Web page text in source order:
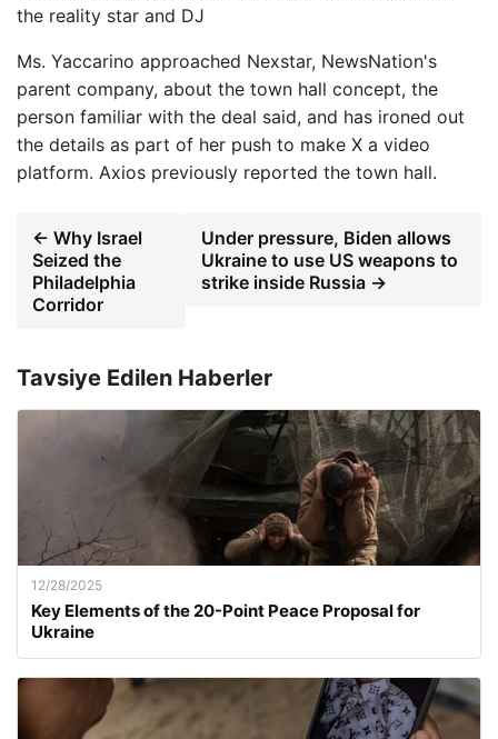
the reality star and DJ
Ms. Yaccarino approached Nexstar, NewsNation's
parent company, about the town hall concept, the
person familiar with the deal said, and has ironed out
the details as part of her push to make X a video
platform. Axios previously reported the town hall.
← Why Israel
Seized the
Philadelphia
Corridor
Under pressure, Biden allows
Ukraine to use US weapons to
strike inside Russia →
Tavsiye Edilen Haberler
12/28/2025
Key Elements of the 20-Point Peace Proposal for
Ukraine